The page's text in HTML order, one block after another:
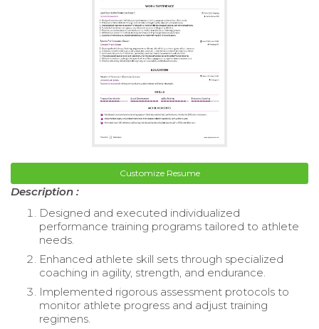
Customize Resume
Description :
Designed and executed individualized
performance training programs tailored to athlete
needs.
Enhanced athlete skill sets through specialized
coaching in agility, strength, and endurance.
Implemented rigorous assessment protocols to
monitor athlete progress and adjust training
regimens.